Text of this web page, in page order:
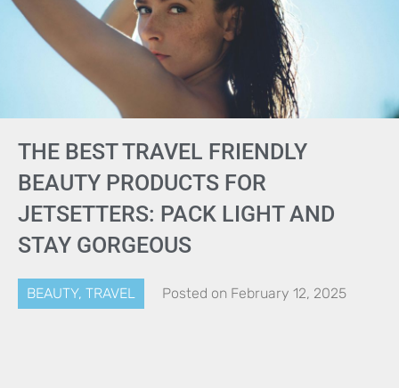
THE BEST TRAVEL FRIENDLY
BEAUTY PRODUCTS FOR
JETSETTERS: PACK LIGHT AND
STAY GORGEOUS
BEAUTY, TRAVEL Posted on February 12, 2025